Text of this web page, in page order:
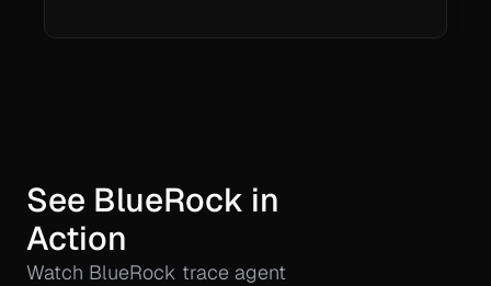
See BlueRock in
Action
Watch BlueRock trace agent